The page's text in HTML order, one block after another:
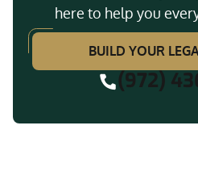
here to help you
BUILD YOUR
(972)